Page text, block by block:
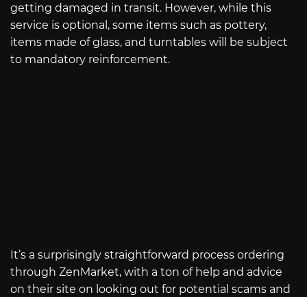
getting damaged in transit. However, while this
service is optional, some items such as pottery,
items made of glass, and turntables will be subject
to mandatory reinforcement.
It’s a surprisingly straightforward process ordering
through ZenMarket, with a ton of help and advice
on their site on looking out for potential scams and